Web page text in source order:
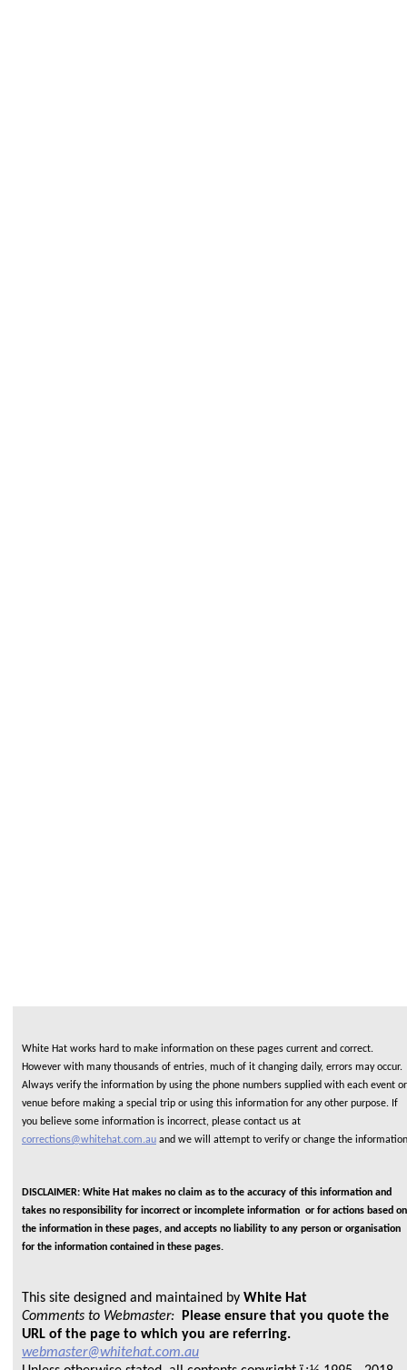
White Hat works hard to make information on these pages current and correct.
However with many thousands of entries, much of it changing daily, errors may occur.
Always verify the information by using the phone numbers supplied with each event or
venue before making a special trip or using this information for any other purpose. If
you believe some information is incorrect, please contact us at
corrections@whitehat.com.au and we will attempt to verify or change the information
DISCLAIMER: White Hat makes no claim as to the accuracy of this information and
takes no responsibility for incorrect or incomplete information or for actions based on
the information in these pages, and accepts no liability to any person or organisation
for the information contained in these pages.
This site designed and maintained by White Hat
Comments to Webmaster: Please ensure that you quote the
URL of the page to which you are referring.
webmaster@whitehat.com.au